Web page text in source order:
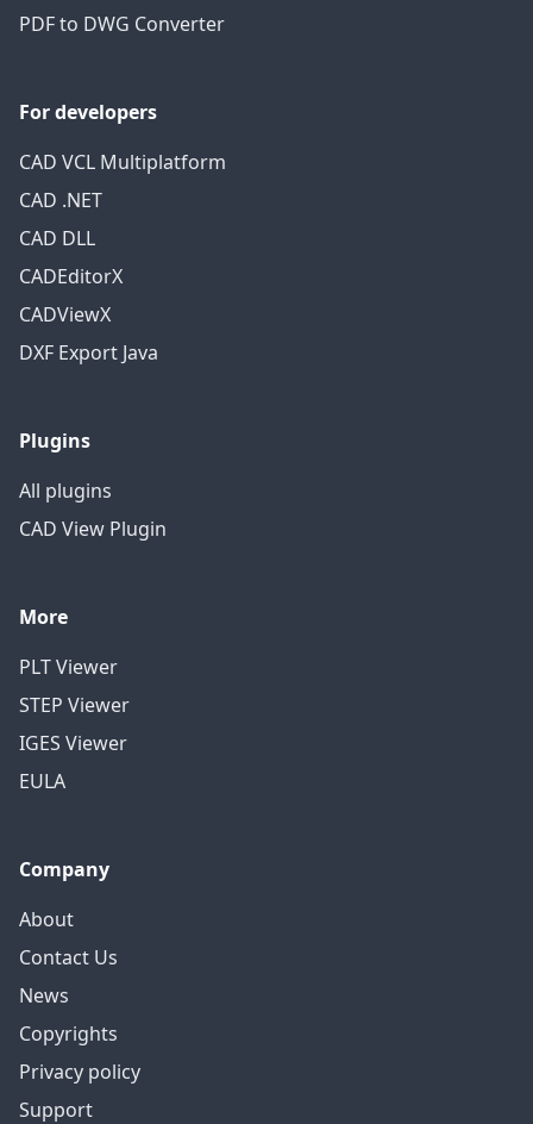
PDF to DWG Converter
For developers
CAD VCL Multiplatform
CAD .NET
CAD DLL
CADEditorX
CADViewX
DXF Export Java
Plugins
All plugins
CAD View Plugin
More
PLT Viewer
STEP Viewer
IGES Viewer
EULA
Company
About
Contact Us
News
Copyrights
Privacy policy
Support